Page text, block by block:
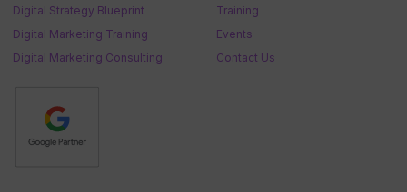
Digital Strategy Blueprint
Digital Marketing Training
Digital Marketing Consulting
Training
Events
Contact Us